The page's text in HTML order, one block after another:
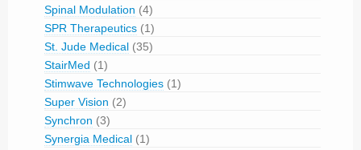
Spinal Modulation (4)
SPR Therapeutics (1)
St. Jude Medical (35)
StairMed (1)
Stimwave Technologies (1)
Super Vision (2)
Synchron (3)
Synergia Medical (1)